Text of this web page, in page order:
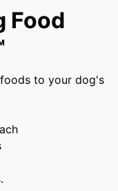
Food
to your dog's